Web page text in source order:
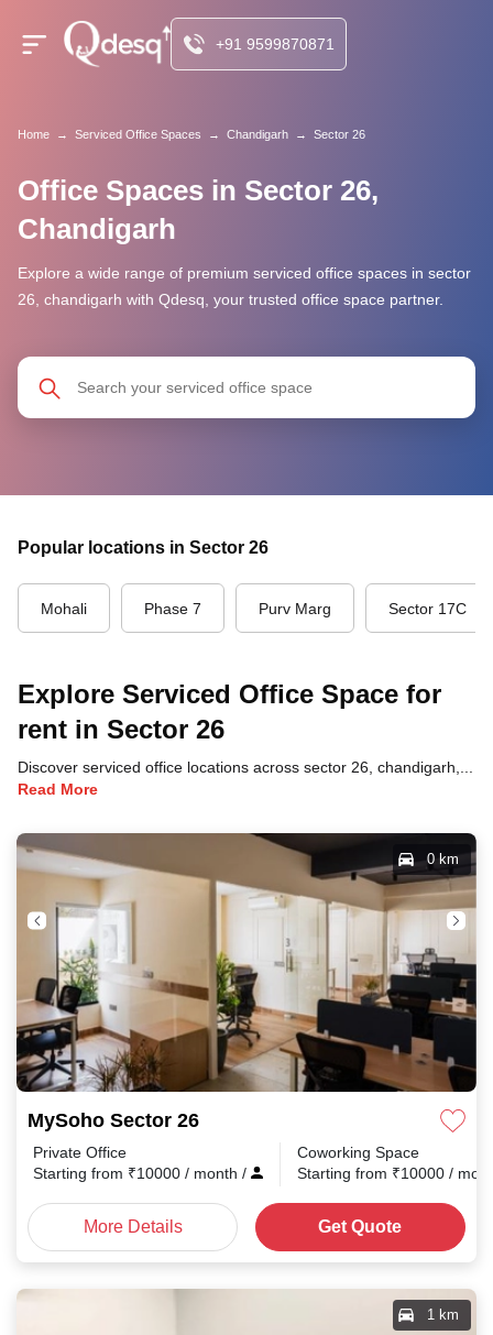
+91 9599870871
Home → Serviced Office Spaces → Chandigarh → Sector 26
Office Spaces in Sector 26,
Chandigarh
Explore a wide range of premium serviced office spaces in sector
26, chandigarh with Qdesq, your trusted office space partner.
Popular locations in Sector 26
Mohali Phase 7 Purv Marg Sector 17C
Explore Serviced Office Space for
rent in Sector 26
Discover serviced office locations across sector 26, chandigarh, each offering unique benefits and convenient access to transportation, dining, and business hubs.
Read More
MySoho Sector 26
0 km
Private Office
Starting from ₹10000 / month /
Coworking Space
Starting from ₹10000 /
More Details Get Quote
1 km